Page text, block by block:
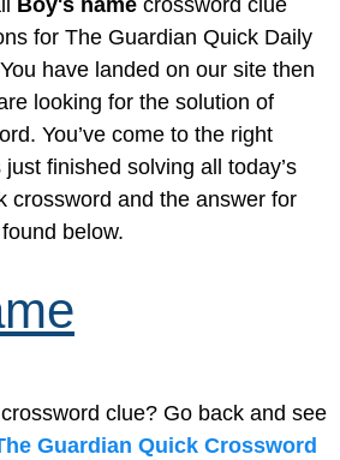
Boy's name crossword clue
for The Guardian Quick Daily
have landed on our site then
looking for the solution of
You’ve come to the right
finished solving all today’s
crossword and the answer for
below.
clue? Go back and see
Guardian Quick Crossword